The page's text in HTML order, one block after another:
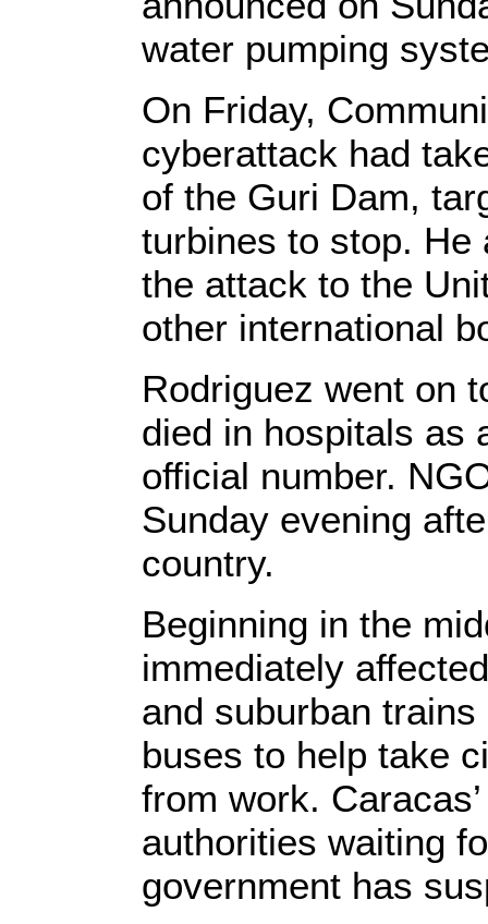
water pumping
On Friday,
cyberattack had
of the Guri Dam,
turbines to stop. He
the attack to the
other international
Rodriguez went on
died in hospitals as
official number.
Sunday evening
country.
Beginning in the
immediately
and suburban
buses to help take
from work.
authorities waiting
government has